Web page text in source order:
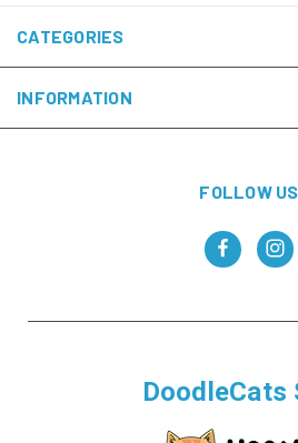
CATEGORIES
INFORMATION
FOLLOW US
DoodleCats